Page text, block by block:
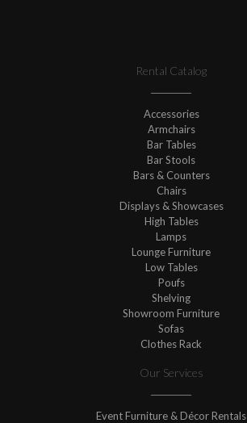
Rental Catalog
Accessories
Armchairs
Bar Tables
Bar Stools
Bars & Counters
Chairs
Displays & Showcases
High Tables
Lamps
Lounge Furniture
Low Tables
Poufs
Shelving
Showroom Furniture
Sofas
Clothes Rack
Our Services
Event Furniture & Décor Rentals